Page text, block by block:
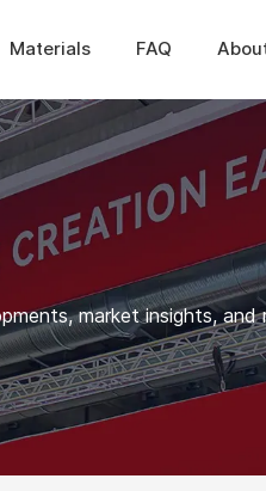
Materials FAQ
market insights,